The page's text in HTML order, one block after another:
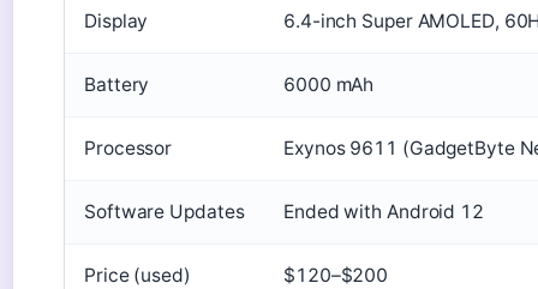
Display 6.4-inch Super AMOLED,
Battery 6000 mAh
Processor Exynos 9611 (GadgetByte
Software Updates Ended with Android 12
Price (used) $120–$200